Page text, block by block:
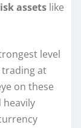
assets like
level
trading at
on these
heavily